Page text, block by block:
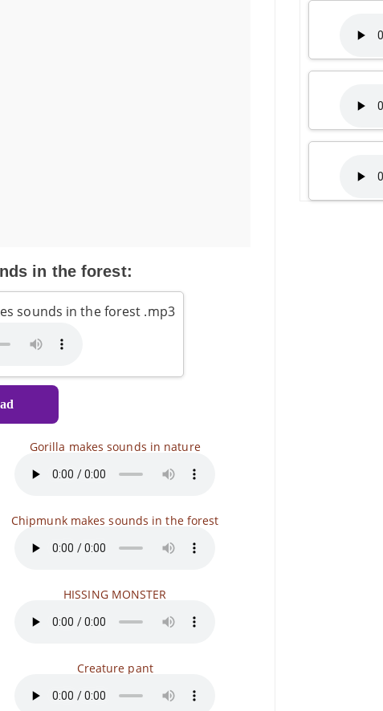
in the forest:
sounds in the forest .mp3
Gorilla makes sounds in nature
Chipmunk makes sounds in the forest
HISSING MONSTER
Creature pant